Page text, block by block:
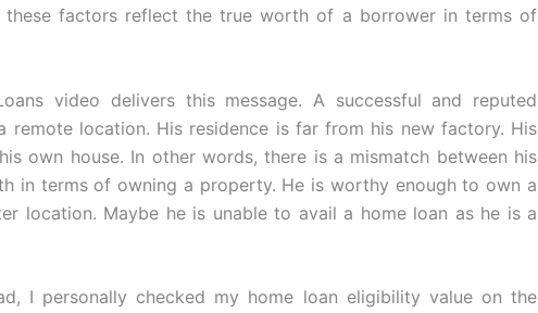
these factors reflect the true worth of a borrower in terms of
video delivers this message. A successful and reputed
remote location. His residence is far from his new factory. His
own house. In other words, there is a mismatch between his
in terms of owning a property. He is worthy enough to own a
location. Maybe he is unable to avail a home loan as he is a
I personally checked my home loan eligibility value on the